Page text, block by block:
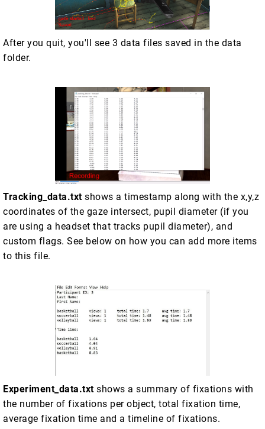
After you quit, you'll see 3 data files saved in the data
folder.
Tracking_data.txtshows a timestamp along with the x,y,z
coordinates of the gaze intersect, pupil diameter (if you
are using a headset that tracks pupil diameter), and
custom flags. See below on how you can add more items
to this file.
Experiment_data.txtshows a summary of fixations with
the number of fixations per object, total fixation time,
average fixation time and a timeline of fixations.